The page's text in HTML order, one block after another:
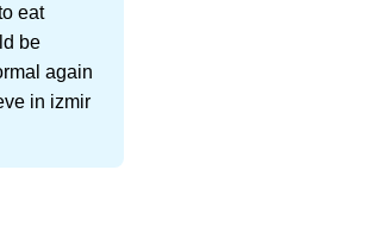
eat
be
again
in izmir